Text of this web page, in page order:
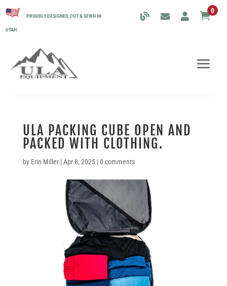
PROUDLY DESIGNED, CUT & SEWN IN
UTAH.
0
ULA PACKING CUBE OPEN AND
PACKED WITH CLOTHING.
by Erin Miller|Apr 8, 2025|0 comments